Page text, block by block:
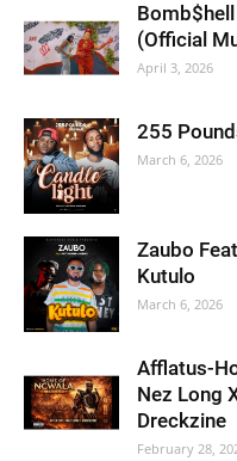
(Official
April 3, 2026
255
March 6, 2026
Zaubo
Kutulo
March 6, 2026
Afflatus-
Nez Long
Dreckzine
February 28,